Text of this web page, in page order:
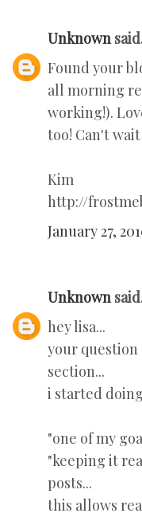
Unknown
Found your
all morning
working!).
too! Can't
Kim
http://
January 27,
Unknown
hey lisa...
your
section...
i started
"one of my
"keeping it
posts...
this allows